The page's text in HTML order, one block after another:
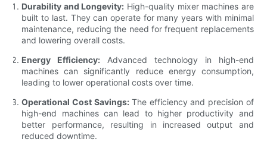
Durability and Longevity: High-quality mixer machines are
built to last. They can operate for many years with minimal
maintenance, reducing the need for frequent replacements
and lowering overall costs.
Energy Efficiency: Advanced technology in high-end
machines can significantly reduce energy consumption,
leading to lower operational costs over time.
Operational Cost Savings:The efficiency and precision of
high-end machines can lead to higher productivity and
better performance, resulting in increased output and
reduced downtime.